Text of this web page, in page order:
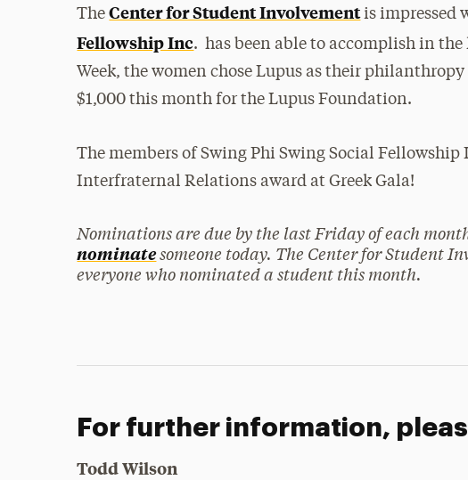
TheCenter for Student Involvementis impressed
Fellowship Inc. has been able to accomplish in
Week, the women chose Lupus as their
$1,000 this month for the Lupus Foundation.
The members of Swing Phi Swing Social
Interfraternal Relations award at Greek Gala!
Nominations are due by the last Friday of each
nominatesomeone today. The Center for Student
everyone who nominated a student this month.
For further information,
Todd Wilson